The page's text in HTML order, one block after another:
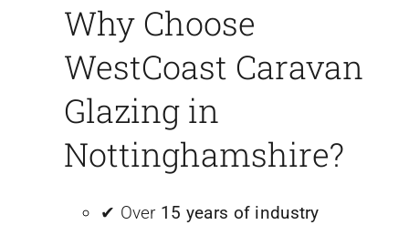
Why Choose
WestCoast Caravan
Glazing in
Nottinghamshire?
✔ Over 15 years of industry